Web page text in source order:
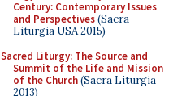
Century: Contemporary Issues
and Perspectives(Sacra
Liturgia USA 2015)
Sacred Liturgy: The Source and
Summit of the Life and Mission
of the Church(Sacra Liturgia
2013)